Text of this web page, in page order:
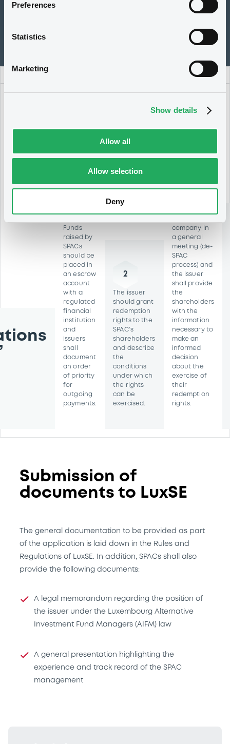
Preferences
Statistics
Marketing
Show details
Allow all
Allow selection
Deny
Funds
raised by
SPACs
should be
placed in
an escrow
account
with a
regulated
financial
institution
and
issuers
shall
document
an order
of priority
for
outgoing
payments.
2
The issuer
should grant
redemption
rights to the
SPAC's
shareholders
and describe
the
conditions
under which
the rights
can be
exercised.
of the
company in
a general
meeting (de-
SPAC
process) and
the issuer
shall provide
the
shareholders
with the
information
necessary to
make an
informed
decision
about the
exercise of
their
redemption
rights.
Submission of
documents to LuxSE
The general documentation to be provided as part
of the application is laid down in the Rules and
Regulations of LuxSE. In addition, SPACs shall also
provide the following documents:
A legal memorandum regarding the position of
the issuer under the Luxembourg Alternative
Investment Fund Managers (AIFM) law
A general presentation highlighting the
experience and track record of the SPAC
management